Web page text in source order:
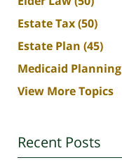
Estate Tax(50)
Estate Plan (45)
Medicaid Planning
View More Topics
Recent Posts